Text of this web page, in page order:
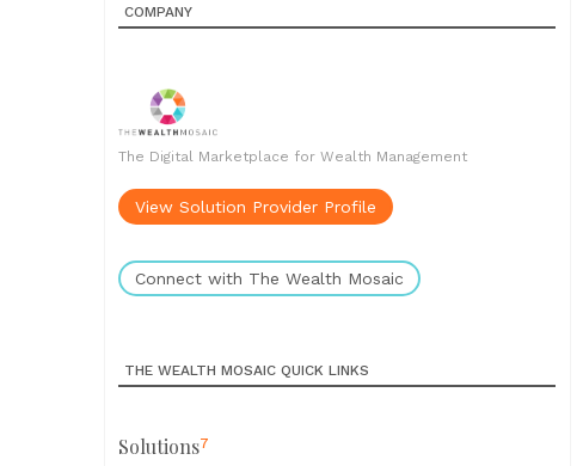
COMPANY
The Digital Marketplace for Wealth Management
View Solution Provider Profile
Connect with The Wealth Mosaic
THE WEALTH MOSAIC QUICK LINKS
Solutions7